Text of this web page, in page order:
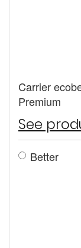
Carrier
Premium
See
Better